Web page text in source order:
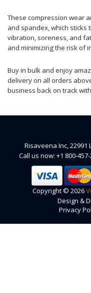
These compression wear
and spandex, which sticks
vibration, soreness, and
and minimizing the risk of
Buy in bulk and enjoy
delivery on all orders
business back on track
Risaveena Inc, 22991
Call us now: +1 800-
Copyright © 2026
Design &
Privacy